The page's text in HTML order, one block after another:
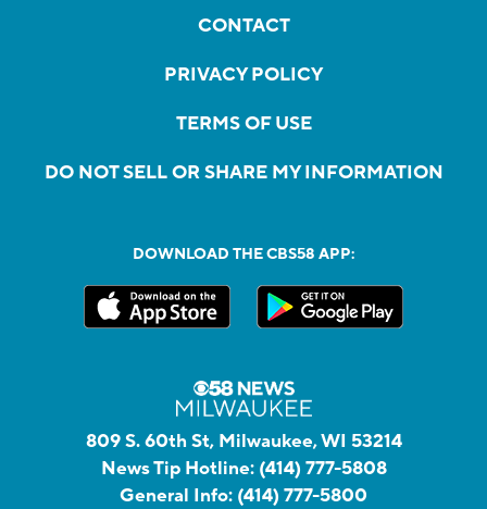
CONTACT
PRIVACY POLICY
TERMS OF USE
DO NOT SELL OR SHARE MY INFORMATION
DOWNLOAD THE CBS58 APP:
809 S. 60th St, Milwaukee, WI 53214
News Tip Hotline: (414) 777-5808
General Info: (414) 777-5800